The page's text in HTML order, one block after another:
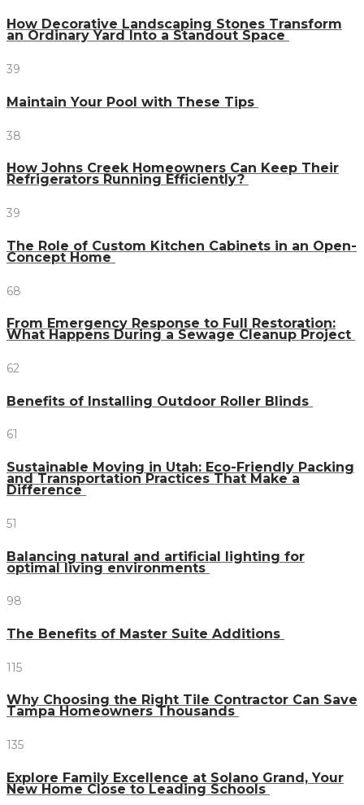
How Decorative Landscaping Stones Transform
an Ordinary Yard Into a Standout Space
39
Maintain Your Pool with These Tips
38
How Johns Creek Homeowners Can Keep Their
Refrigerators Running Efficiently?
39
The Role of Custom Kitchen Cabinets in an Open-
Concept Home
68
From Emergency Response to Full Restoration:
What Happens During a Sewage Cleanup Project
62
Benefits of Installing Outdoor Roller Blinds
61
Sustainable Moving in Utah: Eco-Friendly Packing
and Transportation Practices That Make a
Difference
51
Balancing natural and artificial lighting for
optimal living environments
98
The Benefits of Master Suite Additions
115
Why Choosing the Right Tile Contractor Can Save
Tampa Homeowners Thousands
135
Explore Family Excellence at Solano Grand, Your
New Home Close to Leading Schools